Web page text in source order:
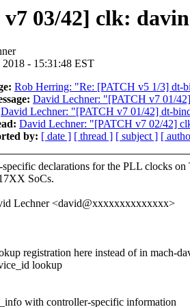
v7 03/42] clk:
- 15:31:48 EST
Rob Herring: "Re: [PATCH v5 1/3] dt-
David Lechner: "[PATCH v7 01/
David Lechner: "[PATCH v7 01/42] dt-
David Lechner: "[PATCH v7 02/42]
by: [ date ] [ thread ] [ subject ] [
specific declarations for the PLL clocks
SoCs.
Lechner <david@xxxxxxxxxxxxxx>
registration here instead of in mach-
lookup
with controller-specific information